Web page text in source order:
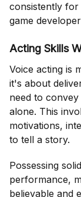
consistently for
game
Acting Skills
Voice acting is
it's about
need to
alone. This
motivations,
to tell a story.
Possessing
performance,
believable and